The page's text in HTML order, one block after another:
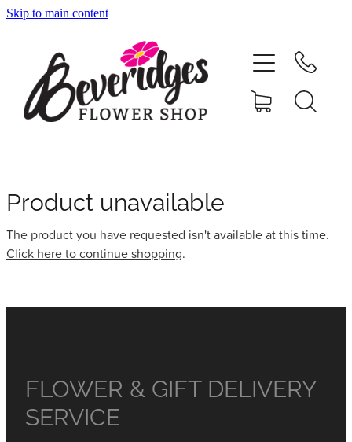
Skip to main content
Product unavailable
The product you have requested isn't available at this time.
Click here to continue shopping.
FLOWER & GIFT DELIVERY
SERVICE
ONLINE SHOP
NURSERY